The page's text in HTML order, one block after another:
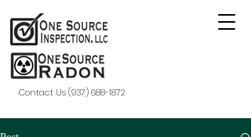
Contact Us (937) 688-1872